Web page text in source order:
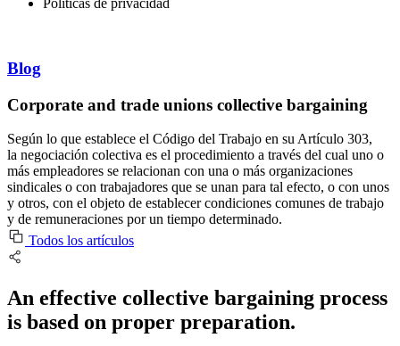
Políticas de privacidad
Blog
Corporate and trade unions collective bargaining
Según lo que establece el Código del Trabajo en su Artículo 303,
la negociación colectiva es el procedimiento a través del cual uno o
más empleadores se relacionan con una o más organizaciones
sindicales o con trabajadores que se unan para tal efecto, o con unos
y otros, con el objeto de establecer condiciones comunes de trabajo
y de remuneraciones por un tiempo determinado.
Todos los artículos
An effective collective bargaining process
is based on proper preparation.